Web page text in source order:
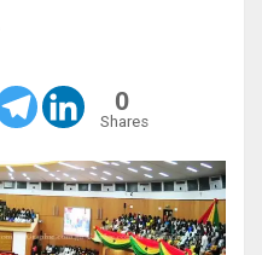
0
Shares